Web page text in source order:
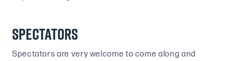
Spectators
Spectators are very welcome to come along and